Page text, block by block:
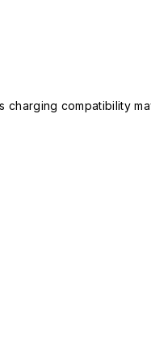
charging compatibility